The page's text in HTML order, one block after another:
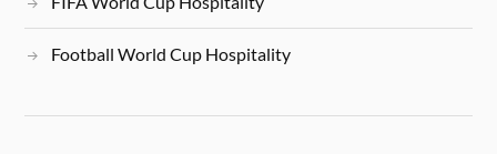
Football World Cup Hospitality